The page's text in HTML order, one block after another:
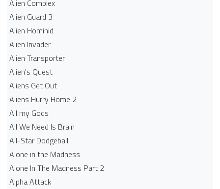
Alien Complex
Alien Guard 3
Alien Hominid
Alien Invader
Alien Transporter
Alien's Quest
Aliens Get Out
Aliens Hurry Home 2
All my Gods
All We Need Is Brain
All-Star Dodgeball
Alone in the Madness
Alone In The Madness Part 2
Alpha Attack